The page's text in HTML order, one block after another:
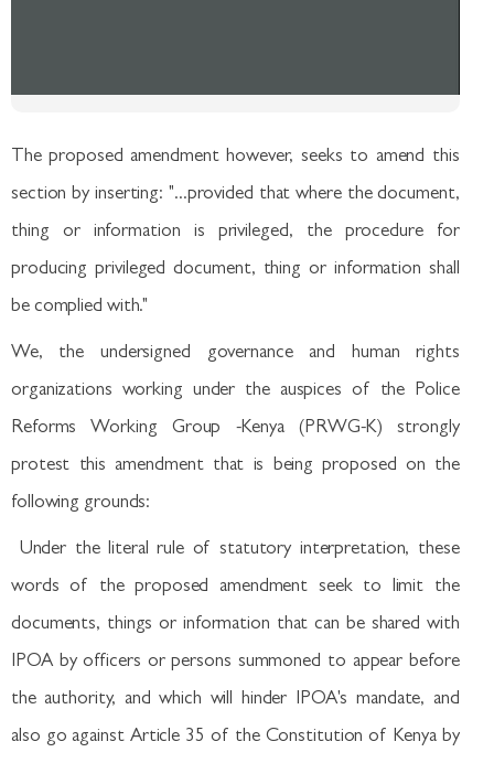
The proposed amendment however, seeks to amend this
section by inserting: "...provided that where the document,
thing or information is privileged, the procedure for
producing privileged document, thing or information shall
be complied with."
We, the undersigned governance and human rights
organizations working under the auspices of the Police
Reforms Working Group -Kenya (PRWG-K) strongly
protest this amendment that is being proposed on the
following grounds:
Under the literal rule of statutory interpretation, these
words of the proposed amendment seek to limit the
documents, things or information that can be shared with
IPOA by officers or persons summoned to appear before
the authority, and which will hinder IPOA's mandate, and
also go against Article 35 of the Constitution of Kenya by